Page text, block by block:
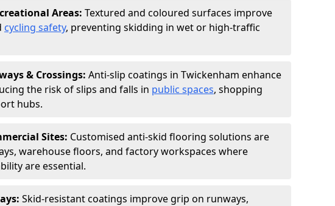
Areas: Textured and coloured surfaces improve
cycling safety, preventing skidding in wet or high-traffic
& Crossings: Anti-slip coatings in Twickenham enhance
the risk of slips and falls in public spaces, shopping
hubs.
Sites: Customised anti-skid flooring solutions are
warehouse floors, and factory workspaces where
are essential.
Skid-resistant coatings improve grip on runways,